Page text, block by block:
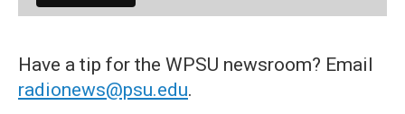
Have a tip for the WPSU newsroom? Email
radionews@psu.edu.